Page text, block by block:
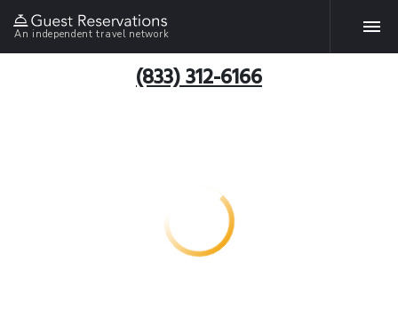
An independent travel network
(833) 312-6166